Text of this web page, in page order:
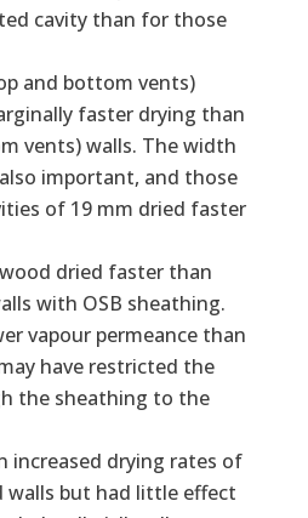
cavity than for those
and bottom vents)
faster drying than
vents) walls. The width
important, and those
of 19 mm dried faster
dried faster than
with OSB sheathing.
vapour permeance than
have restricted the
the sheathing to the
increased drying rates of
walls but had little effect